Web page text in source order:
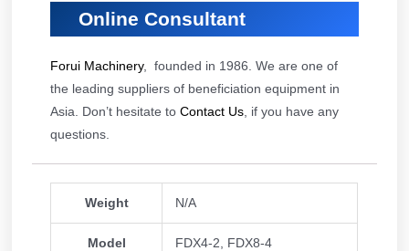
Online Consultant
Forui Machinery, founded in 1986. We are one of
the leading suppliers of beneficiation equipment in
Asia. Don’t hesitate toContact Us , if you have any
questions.
Weight N/A
Model FDX4-2, FDX8-4